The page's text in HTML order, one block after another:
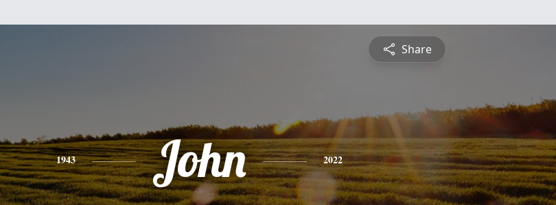
Share
1943 John 2022